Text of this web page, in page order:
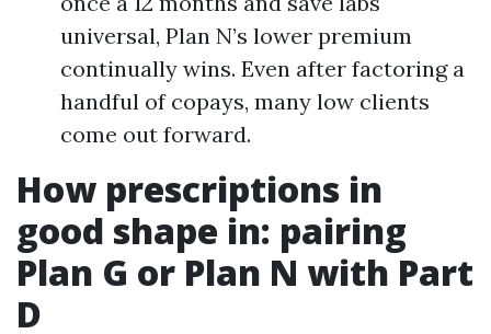
universal, Plan N’s lower premium
continually wins. Even after factoring a
handful of copays, many low clients
come out forward.
How prescriptions in
good shape in: pairing
Plan G or Plan N with Part
D